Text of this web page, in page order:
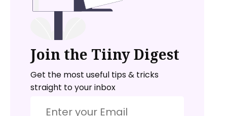
Join the Tiiny Digest
Get the most useful tips & tricks
straight to your inbox